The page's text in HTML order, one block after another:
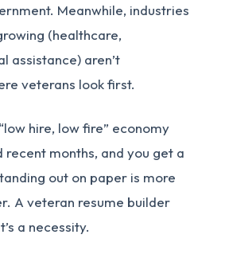
Meanwhile, industries
(healthcare,
assistance) aren’t
veterans look first.
hire, low fire” economy
recent months, and you get a
out on paper is more
A veteran resume builder
a necessity.